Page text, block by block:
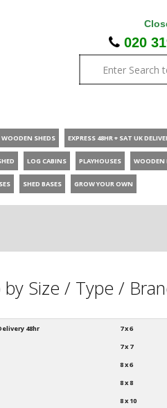
020
WOODEN SHEDS EXPRESS 48HR + SAT UK
LOG CABINS PLAYHOUSES WOODEN
SHED BASES GROW YOUR OWN
by Size / Type /
48hr
7 x 6
7 x 7
8 x 6
8 x 8
8 x 10